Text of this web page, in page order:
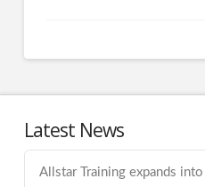
Latest News
Allstar Training expands into